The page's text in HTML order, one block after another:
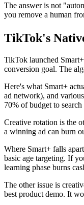
The answer is not
you remove a human
TikTok's
TikTok launched
conversion goal. The
Here's what Smart+
ad network), and
70% of budget to
Creative rotation is the
a winning ad can burn
Where Smart+ falls
basic age targeting. If
learning phase burns
The other issue is
best product demo. It